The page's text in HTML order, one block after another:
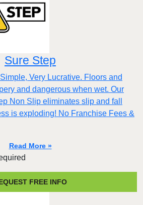
Sure Step
Very Lucrative. Floors and
and dangerous when wet. Our
Non Slip eliminates slip and fall
is exploding! No Franchise Fees &
Read More »
FREE INFO